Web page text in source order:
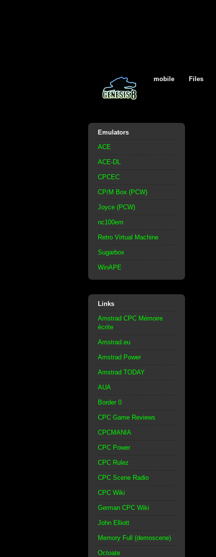
mobile Files
Emulators
ACE
ACE-DL
CPCEC
CP/M Box (PCW)
Joyce (PCW)
nc100em
Retro Virtual Machine
Sugarbox
WinAPE
Links
Amstrad CPC Mémoire
écrite
Amstrad.eu
Amstrad Power
Amstrad TODAY
AUA
Border 0
CPC Game Reviews
CPCMANIA
CPC Power
CPC Rulez
CPC Scene Radio
CPC Wiki
German CPC Wiki
John Elliott
Memory Full (demoscene)
Octoate